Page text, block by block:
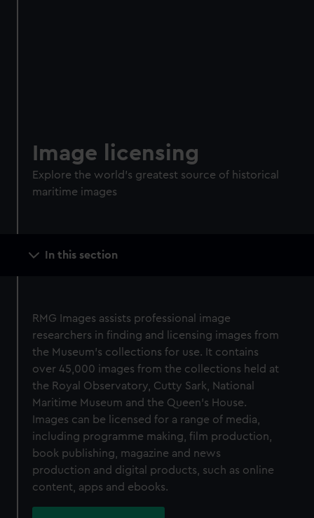
Image licensing
Explore the world's greatest source of historical
maritime images
In this section
RMG Images assists professional image
researchers in finding and licensing images from
the Museum’s collections for use. It contains
over 45,000 images from the collections held at
the Royal Observatory, Cutty Sark, National
Maritime Museum and the Queen’s House.
Images can be licensed for a range of media,
including programme making, film production,
book publishing, magazine and news
production and digital products, such as online
content, apps and ebooks.